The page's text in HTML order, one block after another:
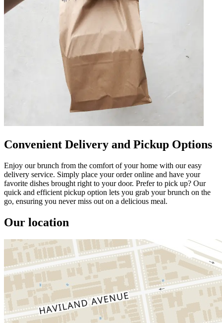
Convenient Delivery and Pickup Options
Enjoy our brunch from the comfort of your home with our easy
delivery service. Simply place your order online and have your
favorite dishes brought right to your door. Prefer to pick up? Our
quick and efficient pickup option lets you grab your brunch on the
go, ensuring you never miss out on a delicious meal.
Our location